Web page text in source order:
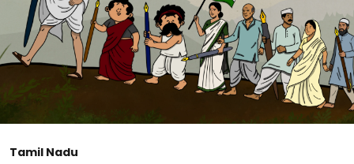
Tamil Nadu